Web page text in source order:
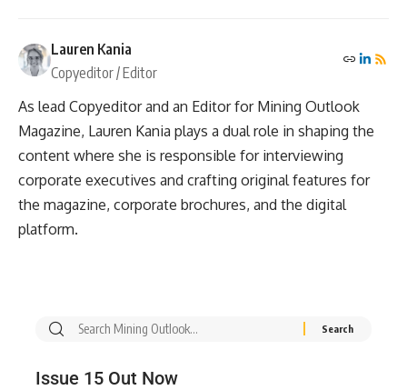
Lauren Kania
Copyeditor / Editor
As lead Copyeditor and an Editor for Mining Outlook
Magazine, Lauren Kania plays a dual role in shaping the
content where she is responsible for interviewing
corporate executives and crafting original features for
the magazine, corporate brochures, and the digital
platform.
Issue 15 Out Now